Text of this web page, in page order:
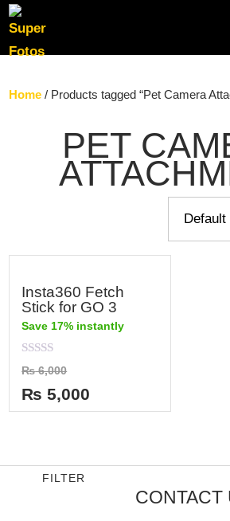
Home / Products tagged “Pet Camera
PET
Insta360 Fetch
Stick for GO 3
Save 17% instantly
Rated
0
out
of
5
₨6,000
₨ 5,000
FILTER
CONTACT